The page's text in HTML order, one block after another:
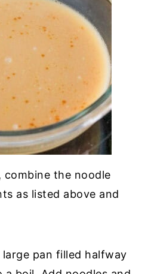
combine the noodle
as listed above and